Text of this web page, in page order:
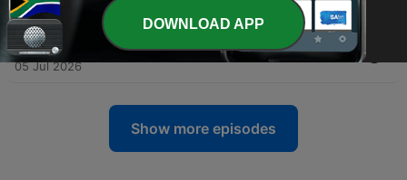
13 Jul 2026
510 - 05.07.26 | Kerrie Genge | Series: Built Different
05 Jul 2026
Show more episodes
DOWNLOAD APP